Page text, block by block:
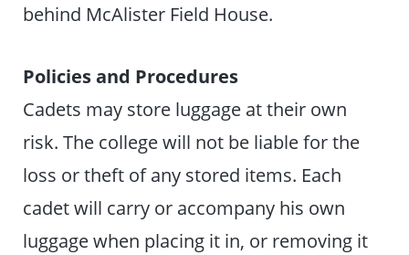
behind McAlister Field House.
Policies and Procedures
Cadets may store luggage at their own
risk. The college will not be liable for the
loss or theft of any stored items. Each
cadet will carry or accompany his own
luggage when placing it in, or removing it